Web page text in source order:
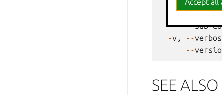
--
q, --quiet
--sub-
-v , --
--
SEE ALSO
Accept all